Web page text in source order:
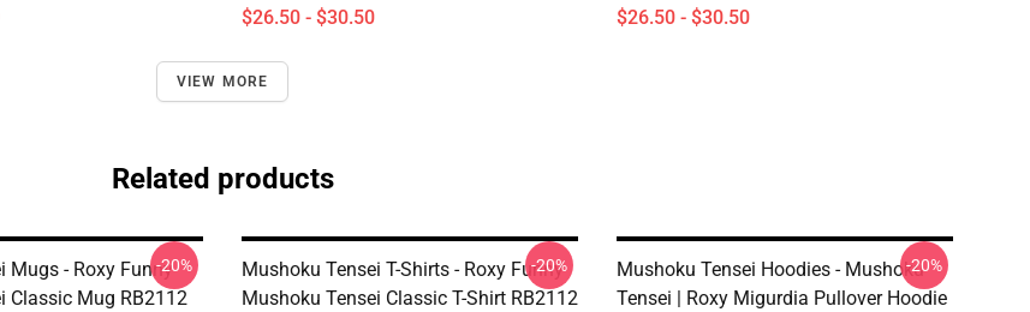
$26.50 - $30.50 $26.50 - $30.50
VIEW MORE
Related products
Mugs - Roxy Funny
Classic Mug RB2112
-20%
Mushoku Tensei T-Shirts - Roxy Funny
Mushoku Tensei Classic T-Shirt RB2112
-20%
Mushoku Tensei Hoodies - Mushoku
Tensei | Roxy Migurdia Pullover Hoodie
-20%